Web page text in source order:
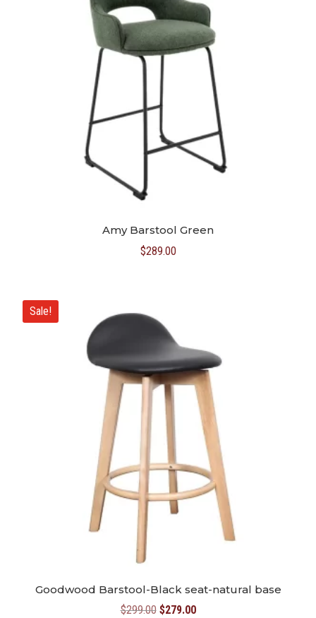
Amy Barstool Green
$289.00
Sale!
Goodwood Barstool-Black seat-natural base
$299.00 Original
$279.00Current